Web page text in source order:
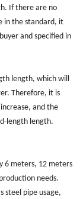
If there are no
in the standard, it
and specified in
length, which will
Therefore, it is
and the
length length.
6 meters, 12 meters
needs.
steel pipe usage,